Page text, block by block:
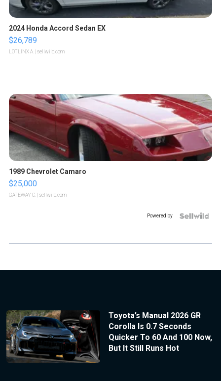
2024 Honda Accord Sedan EX
$26,789
LOTLINX A. | sellwild.com
1989 Chevrolet Camaro
$25,000
GATEWAY C. | sellwild.com
Powered by
Toyota’s Manual 2026 GR
Corolla Is 0.7 Seconds
Quicker To 60 And 100 Now,
But It Still Runs Hot